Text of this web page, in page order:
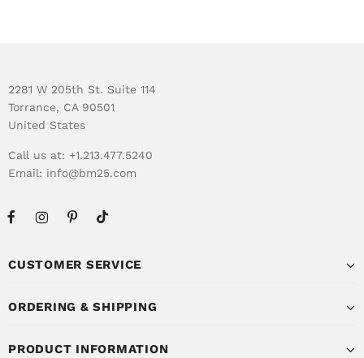
2281 W 205th St. Suite 114
Torrance, CA 90501
United States
Call us at: +1.213.477.5240
Email: info@bm25.com
CUSTOMER SERVICE
ORDERING & SHIPPING
PRODUCT INFORMATION